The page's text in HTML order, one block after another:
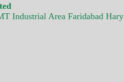
Industrial Area Faridabad